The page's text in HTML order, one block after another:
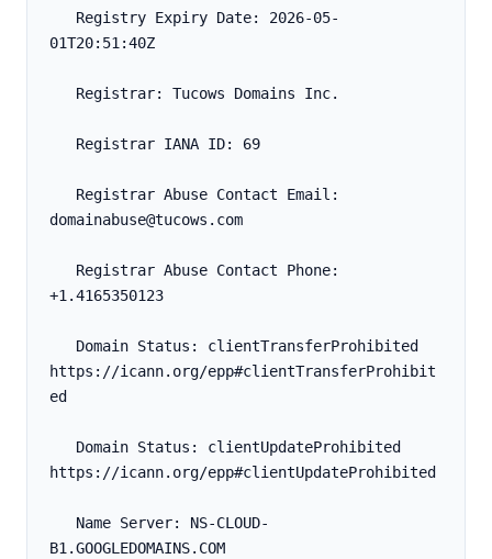
01T20:51:40Z
   Registrar: Tucows Domains Inc.
   Registrar IANA ID: 69
domainabuse@tucows.com
+1.4165350123
https://icann.org/epp#clientTransferProhibit
ed
https://icann.org/epp#clientUpdateProhibited
B1.GOOGLEDOMAINS.COM